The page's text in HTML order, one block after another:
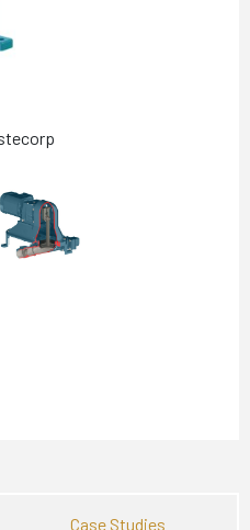
Case Studies